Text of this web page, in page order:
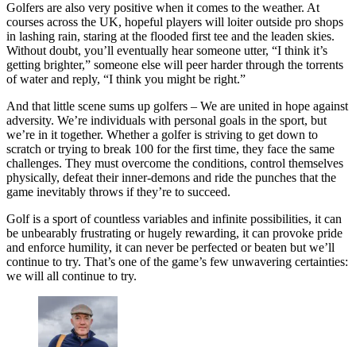
Golfers are also very positive when it comes to the weather. At
courses across the UK, hopeful players will loiter outside pro shops
in lashing rain, staring at the flooded first tee and the leaden skies.
Without doubt, you’ll eventually hear someone utter, “I think it’s
getting brighter,” someone else will peer harder through the torrents
of water and reply, “I think you might be right.”
And that little scene sums up golfers – We are united in hope against
adversity. We’re individuals with personal goals in the sport, but
we’re in it together. Whether a golfer is striving to get down to
scratch or trying to break 100 for the first time, they face the same
challenges. They must overcome the conditions, control themselves
physically, defeat their inner-demons and ride the punches that the
game inevitably throws if they’re to succeed.
Golf is a sport of countless variables and infinite possibilities, it can
be unbearably frustrating or hugely rewarding, it can provoke pride
and enforce humility, it can never be perfected or beaten but we’ll
continue to try. That’s one of the game’s few unwavering certainties:
we will all continue to try.